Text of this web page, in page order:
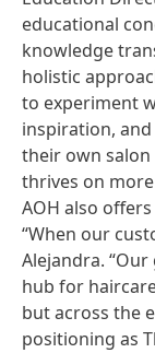
educational
knowledge
holistic
to experiment
inspiration,
their own salon
thrives on
AOH also
“When our
Alejandra.
hub for
but across the
positioning as